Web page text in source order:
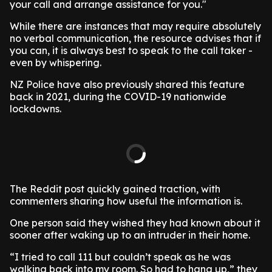
your call and arrange assistance for you."
While there are instances that may require absolutely
no verbal communication, the resource advises that if
you can, it is always best to speak to the call taker -
even by whispering.
NZ Police have also previously shared this feature
back in 2021, during the COVID-19 nationwide
lockdowns.
The Reddit post quickly gained traction, with
commenters sharing how useful the information is.
One person said they wished they had known about it
sooner after waking up to an intruder in their home.
“I tried to call 111 but couldn’t speak as he was
walking back into my room. So had to hang up,” they